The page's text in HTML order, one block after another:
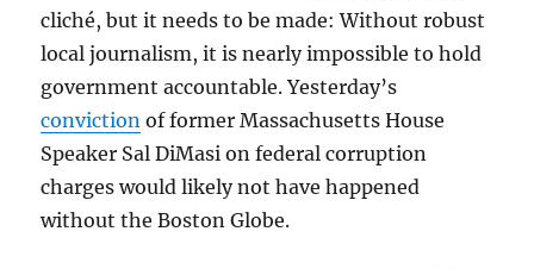
Muzzle
Quincy’s
mayor,
and
AI
LOL
cliché, but it needs to be made: Without robust
local journalism, it is nearly impossible to hold
government accountable. Yesterday’s
conviction of former Massachusetts House
Speaker Sal DiMasi on federal corruption
charges would likely not have happened
without the Boston Globe.